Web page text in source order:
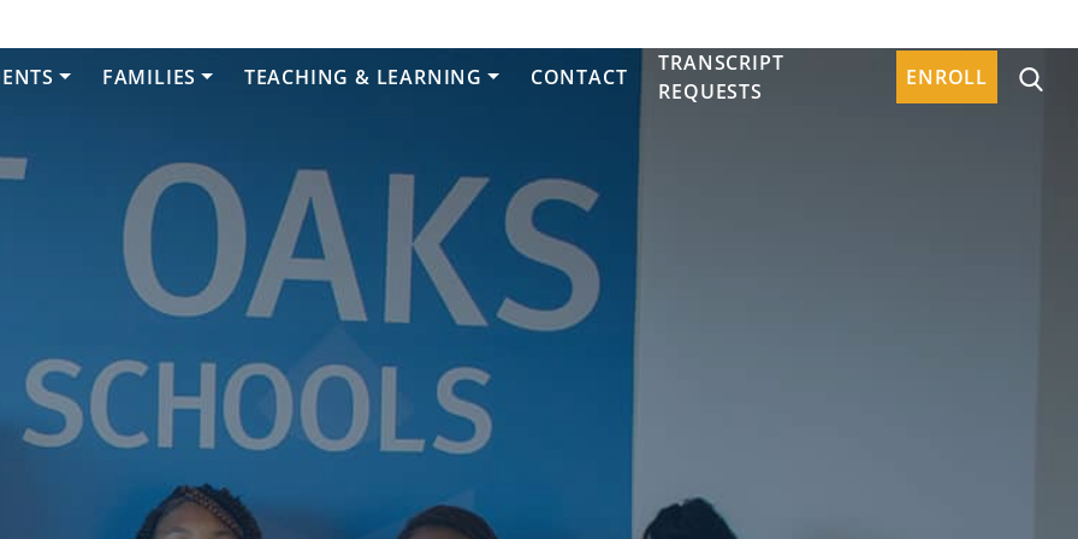
FAMILIES TEACHING & LEARNING CONTACT
TRANSCRIPT
REQUESTS
ENROLL